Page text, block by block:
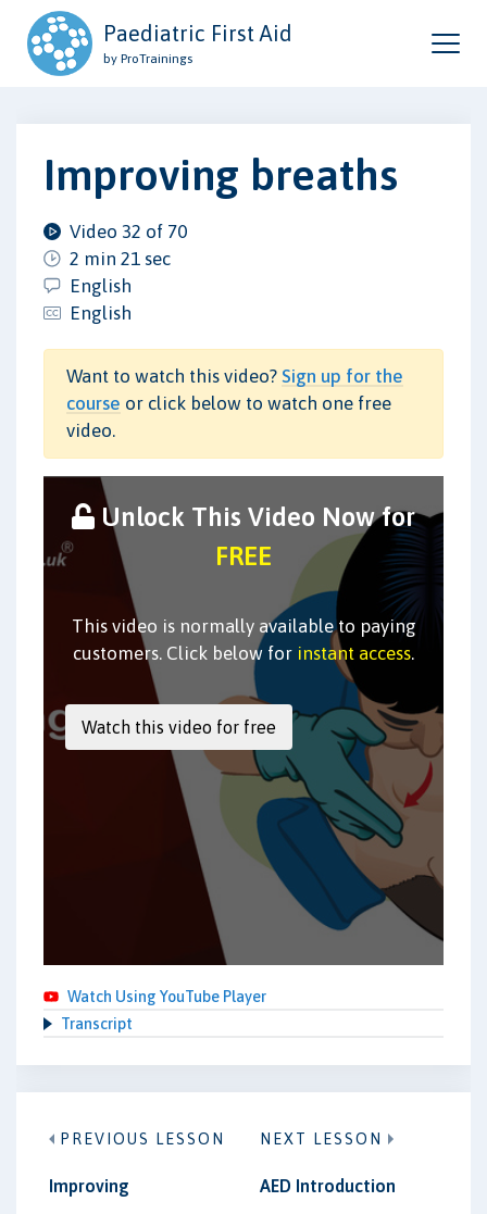
Paediatric First Aid
by ProTrainings
Improving breaths
Video 32 of 70
2 min 21 sec
English
English
Want to watch this video? Sign up for the
course or click below to watch one free
video.
Unlock This Video Now for
FREE
This video is normally available to paying
customers. Click below for instant access.
Watch Using YouTube Player
Transcript
PREVIOUS LESSON
Improving
NEXT LESSON
AED Introduction